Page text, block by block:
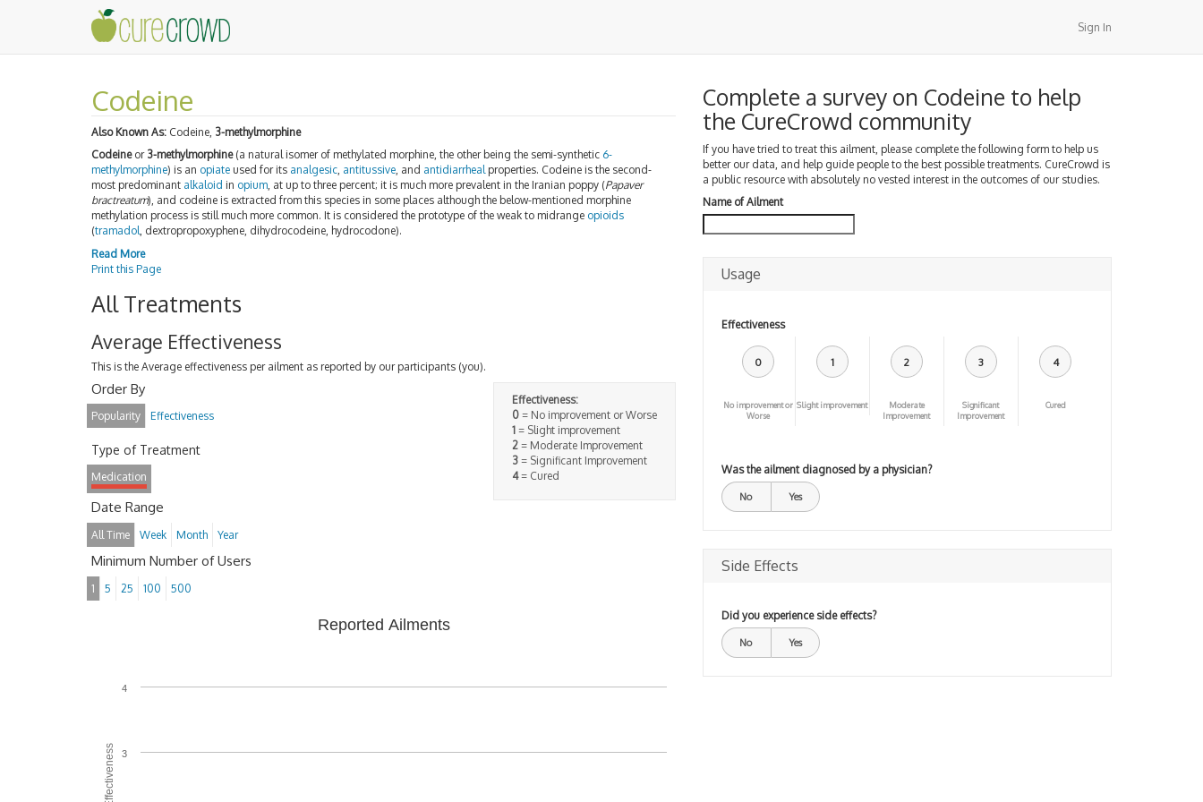
Sign In
Codeine
Also Known As: Codeine, 3-methylmorphine
Codeineor 3-methylmorphine(a natural isomer of methylated morphine, the other being the semi-synthetic 6-
methylmorphine) is an opiate used for its analgesic, antitussive, and antidiarrhealproperties. Codeine is the second-
most predominant alkaloid in opium, at up to three percent; it is much more prevalent in the Iranian poppy (Papaver
bractreatum), and codeine is extracted from this species in some places although the below-mentioned morphine
methylation process is still much more common. It is considered the prototype of the weak to midrange opioids
(tramadol, dextropropoxyphene, dihydrocodeine, hydrocodone).
Read More
Print this Page
All Treatments
Average Effectiveness
This is the Average effectiveness per ailment as reported by our participants (you).
Effectiveness:
0= No improvement or Worse
1= Slight improvement
2= Moderate Improvement
3= Significant Improvement
4= Cured
Order By
Popularity Effectiveness
Type of Treatment
Medication
Date Range
All Time Week Month Year
Minimum Number of Users
1 5 25 100 500
Reported Ailments
3
4
Complete a survey on Codeine to help
the CureCrowd community
If you have tried to treat this ailment, please complete the following form to help us
better our data, and help guide people to the best possible treatments. CureCrowd is
a public resource with absolutely no vested interest in the outcomes of our studies.
Name of Ailment
Usage
Effectiveness
0
No improvement or
Worse
1
Slight improvement
2
Moderate
Improvement
3
Significant
Improvement
4
Cured
Was the ailment diagnosed by a physician?
No Yes
Side Effects
Did you experience side effects?
No Yes